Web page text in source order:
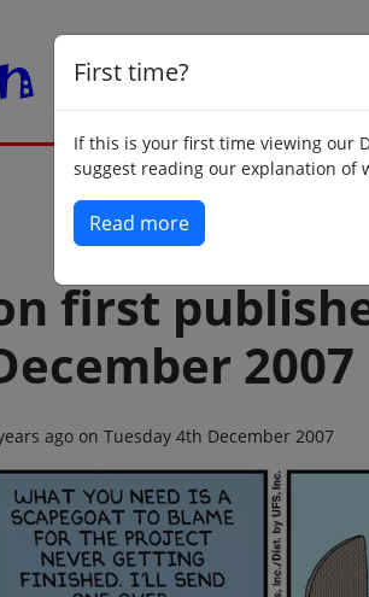
First time?
If this is your first time viewing our
suggest reading our explanation of
Read more
first
2007
ago on Tuesday 4th December 2007